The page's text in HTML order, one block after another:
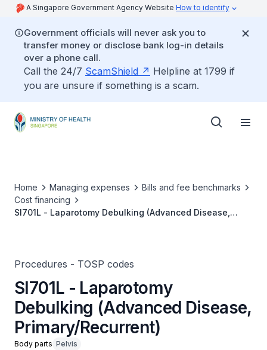
A Singapore Government Agency Website How to identify
Government officials will never ask you to
transfer money or disclose bank log-in details
over a phone call.
Call the 24/7 ScamShield
Helpline at 1799 if
you are unsure if something is a scam.
Home Managing expenses
Bills and fee benchmarks
Cost financing
SI701L - Laparotomy Debulking (Advanced Disease,
Procedures - TOSP codes
SI701L - Laparotomy
Debulking (Advanced Disease,
Primary/Recurrent)
Body parts Pelvis